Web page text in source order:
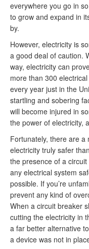
everywhere you go in
to grow and expand in
by.
However, electricity is
a good deal of caution.
way, electricity can
more than 300
every year just in the
startling and sobering
will become injured in
the power of electricity,
Fortunately, there are
electricity truly safer
the presence of a
any electrical system
possible. If you’re
prevent any kind of
When a circuit breaker
cutting the electricity in
a far better alternative
a device was not in